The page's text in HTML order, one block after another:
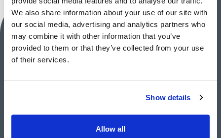
We also share information about your use of our site with
our social media, advertising and analytics partners who
may combine it with other information that you’ve
provided to them or that they’ve collected from your use
of their services.
Show details
Allow all
MAIRE S.p.A.
Investor Relations
investor-relations@groupmaire.com
Group Media Relations